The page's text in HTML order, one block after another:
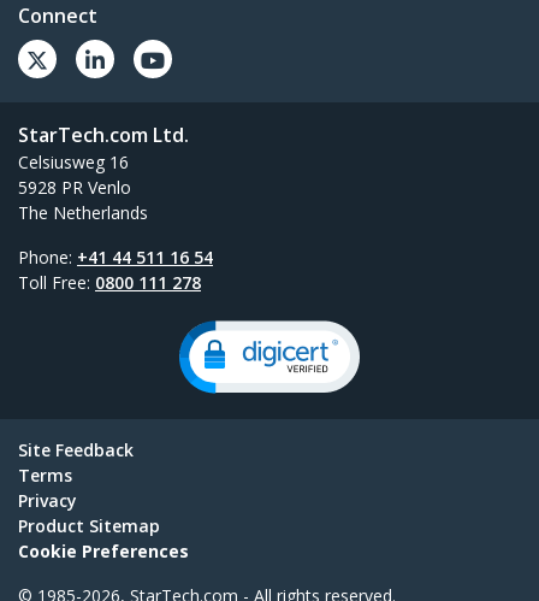
Connect
StarTech.com Ltd.
Celsiusweg 16
5928 PR Venlo
The Netherlands
Phone: +41 44 511 16 54
Toll Free: 0800 111 278
Site Feedback
Terms
Privacy
Product Sitemap
Cookie Preferences
© 1985-2026, StarTech.com - All rights reserved.